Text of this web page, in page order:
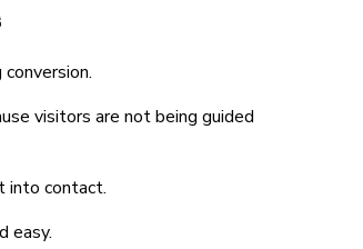
visitors are not being guided
into contact.
easy.